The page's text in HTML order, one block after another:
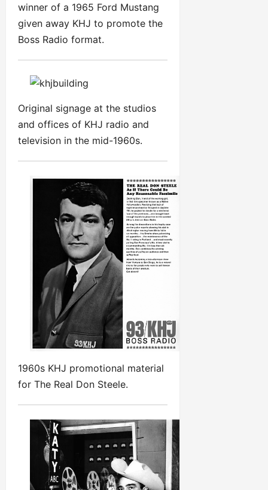
winner of a 1965 Ford Mustang
given away KHJ to promote the
Boss Radio format.
Original signage at the studios
and offices of KHJ radio and
television in the mid-1960s.
1960s KHJ promotional material
for The Real Don Steele.